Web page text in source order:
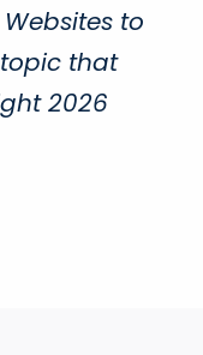
to
that
2026